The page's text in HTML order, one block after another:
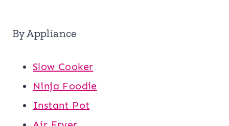
By Appliance
Slow Cooker
Ninja Foodie
Instant Pot